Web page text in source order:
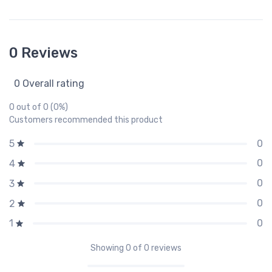
0 Reviews
0 Overall rating
0 out of 0 (0%)
Customers recommended this product
5
0
4
0
3
0
2
0
1
0
Showing 0 of 0 reviews